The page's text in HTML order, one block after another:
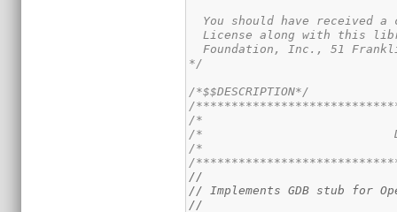
You should have received a
License along with this
Foundation, Inc., 51
*/
/*$$DESCRIPTION*/
/
/*
/*                           D
/*
/
//
// Implements GDB stub for
//